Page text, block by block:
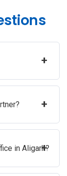
+
+
in Aligarh?
+